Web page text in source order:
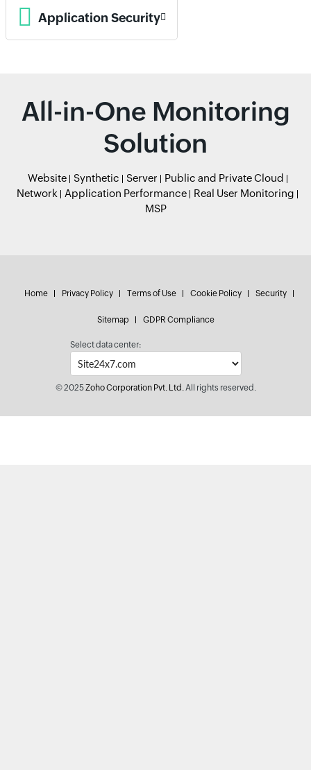
Application Security
All-in-One Monitoring
Solution
Website Synthetic Server
Public and Private Cloud
Network
Application Performance
Real User Monitoring
MSP
Home Privacy Policy Terms of Use Cookie Policy Security
Sitemap GDPR Compliance
Select data center:
© 2025Zoho Corporation Pvt. Ltd.All rights reserved.